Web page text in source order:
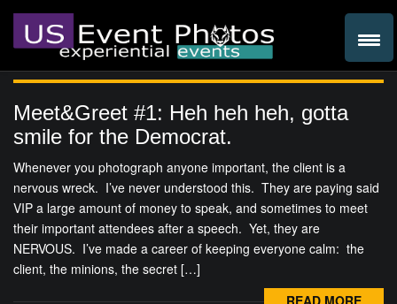
Meet&Greet #1: Heh heh heh, gotta
smile for the Democrat.
Whenever you photograph anyone important, the client is a
nervous wreck. I’ve never understood this. They are paying said
VIP a large amount of money to speak, and sometimes to meet
their important attendees after a speech. Yet, they are
NERVOUS. I’ve made a career of keeping everyone calm: the
client, the minions, the secret […]
READ MORE